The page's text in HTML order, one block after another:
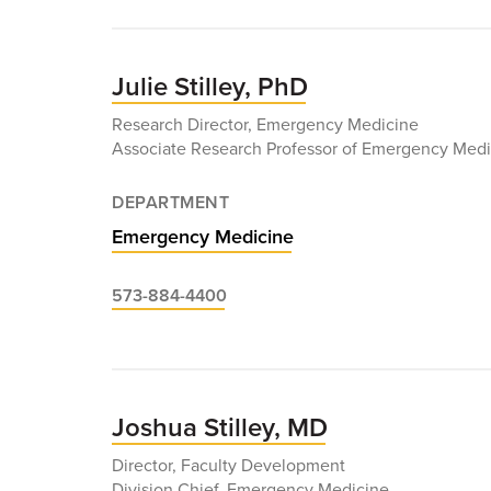
Julie Stilley, PhD
Research Director, Emergency Medicine
Associate Research Professor of Emergency
DEPARTMENT
Emergency Medicine
573-884-4400
Joshua Stilley, MD
Director, Faculty Development